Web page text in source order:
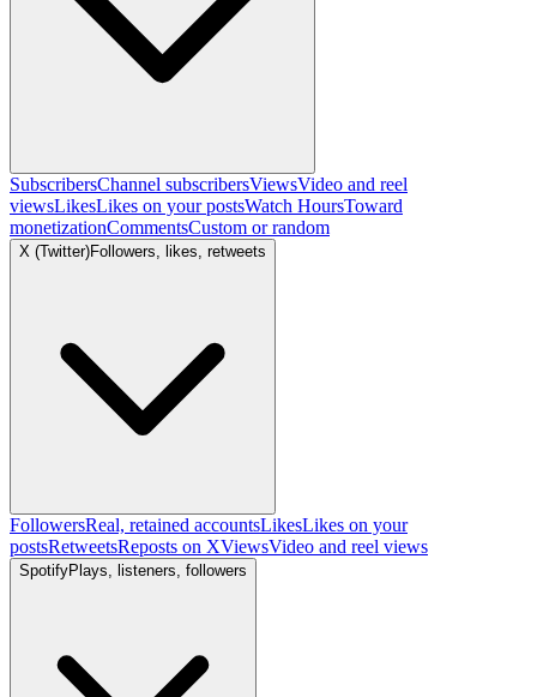
SubscribersChannel subscribersViewsVideo and reel
viewsLikesLikes on your postsWatch HoursToward
monetizationCommentsCustom or random
X (Twitter)Followers, likes, retweets
FollowersReal, retained accountsLikesLikes on your
postsRetweetsReposts on XViewsVideo and reel views
SpotifyPlays, listeners, followers